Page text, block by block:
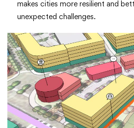
makes cities more resilient and
unexpected challenges.